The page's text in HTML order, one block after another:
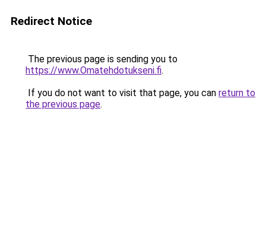
Redirect Notice
The previous page is sending you to
https://www.Omatehdotukseni.fi.
If you do not want to visit that page, you can return to
the previous page.